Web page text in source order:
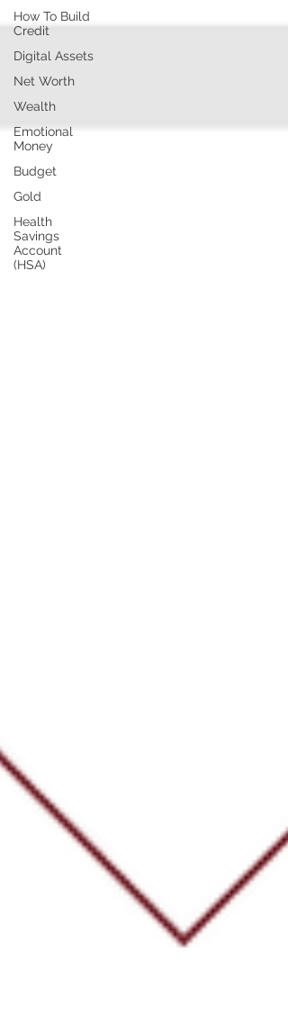
How To Build
Credit
Digital Assets
Net Worth
Wealth
Emotional
Money
Budget
Gold
Health
Savings
Account
(HSA)